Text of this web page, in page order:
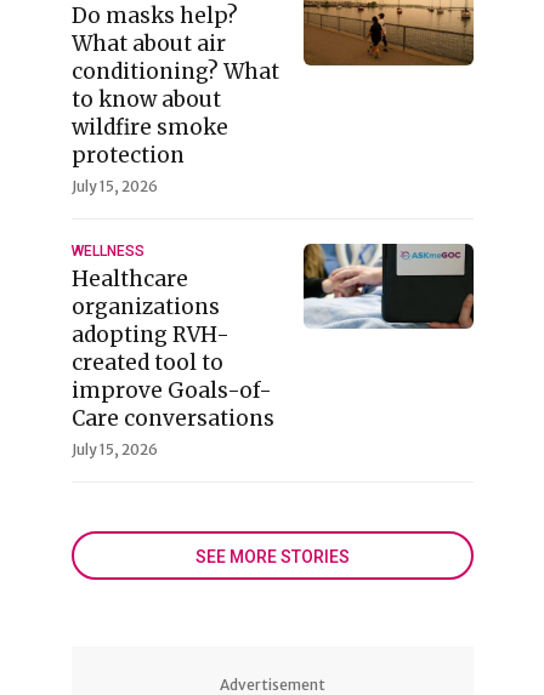
Do masks help?
What about air
conditioning? What
to know about
wildfire smoke
protection
July 15, 2026
WELLNESS
Healthcare
organizations
adopting RVH-
created tool to
improve Goals-of-
Care conversations
July 15, 2026
SEE MORE STORIES
Advertisement